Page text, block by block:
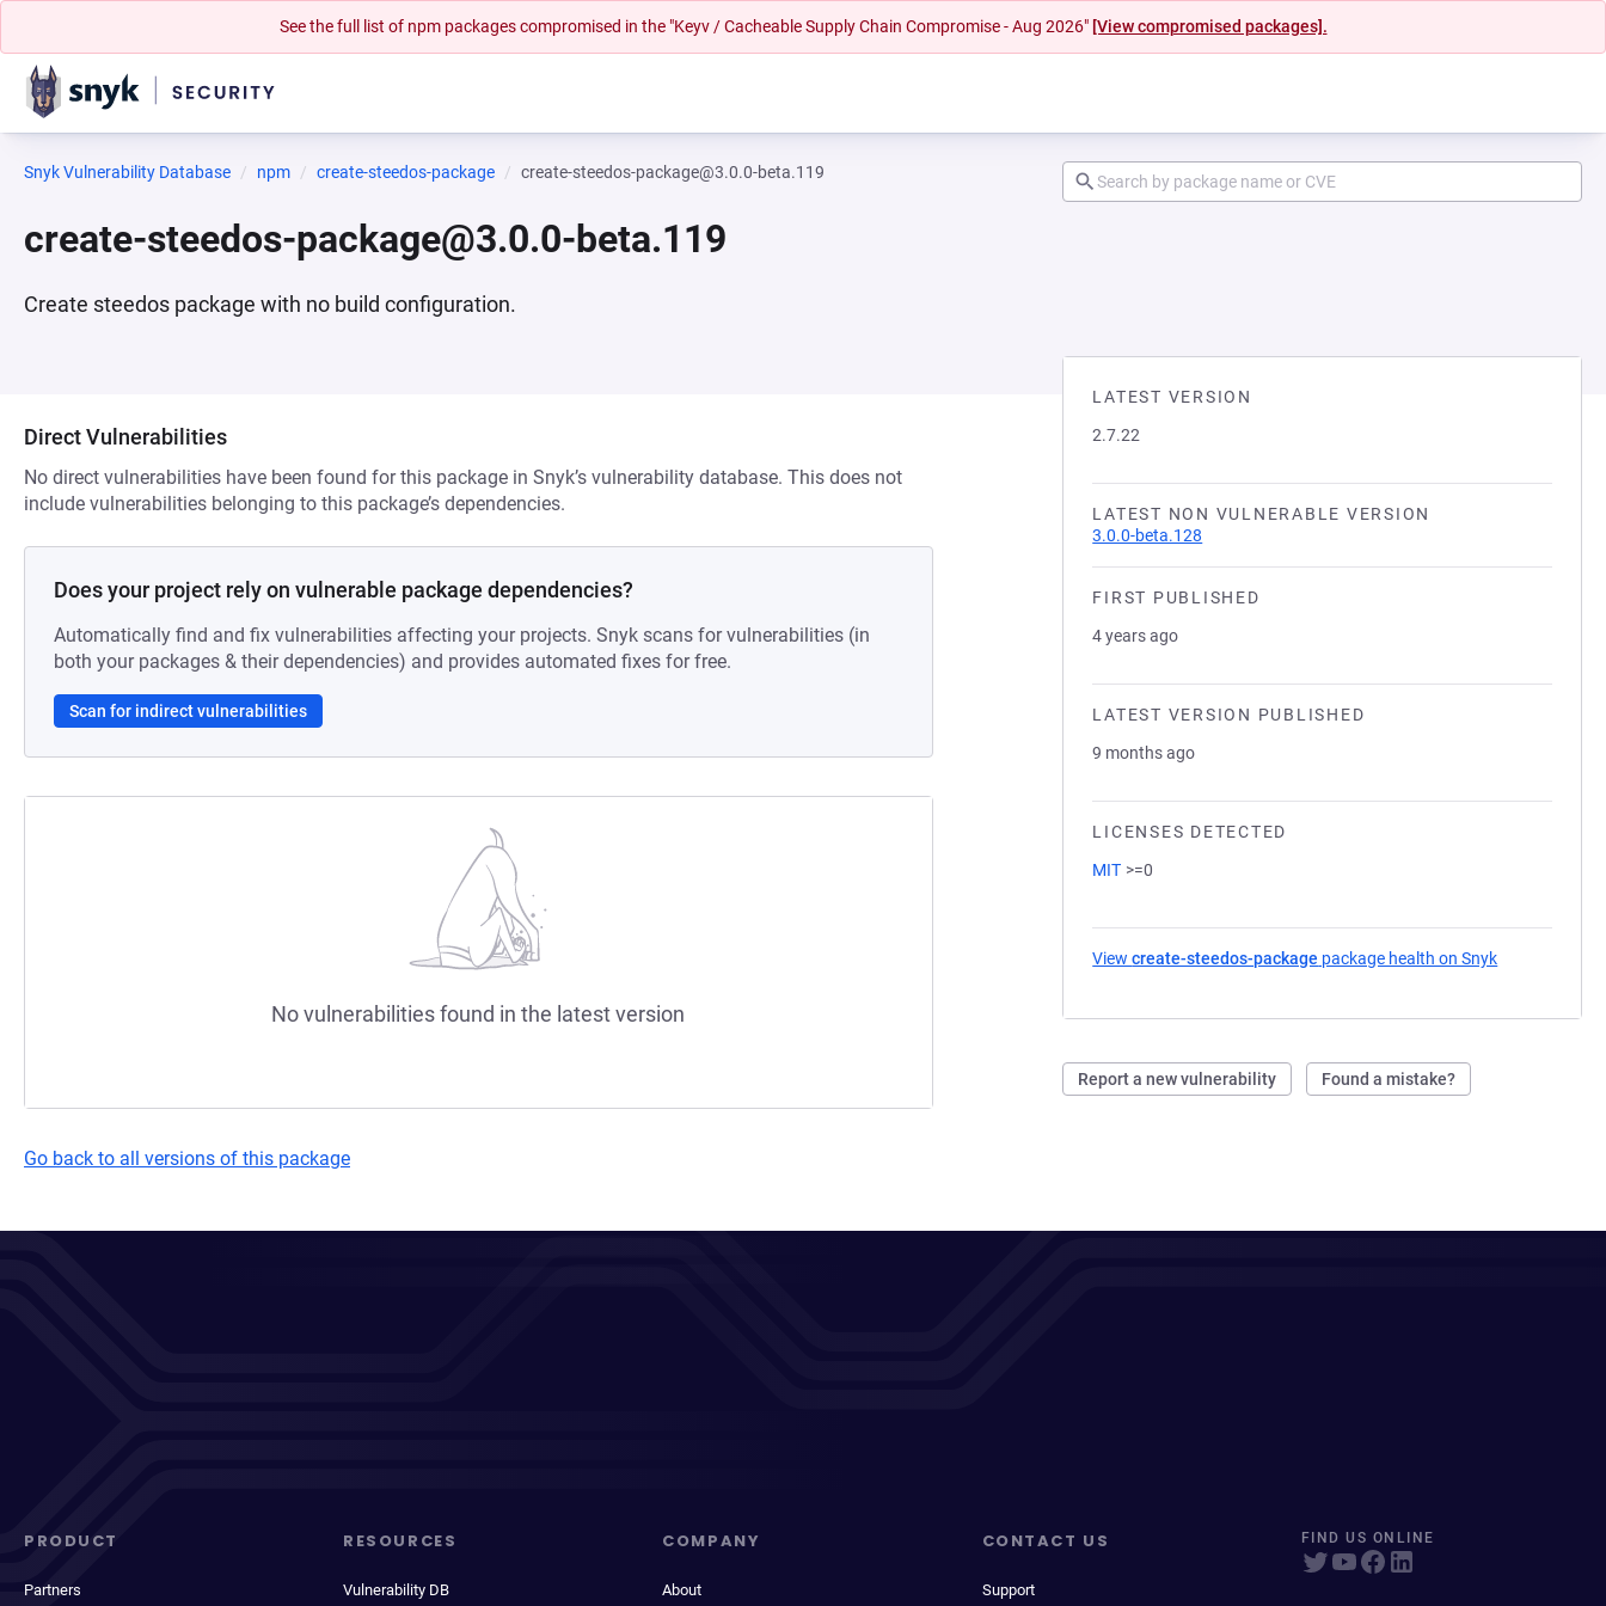
See the full list of npm packages compromised in the "Keyv / Cacheable Supply Chain Compromise - Aug 2026" [View compromised packages].
Snyk Vulnerability Database npm create-steedos-package create-steedos-package@3.0.0-beta.119
create-steedos-package@3.0.0-beta.119
Create steedos package with no build configuration.
LATEST VERSION
2.7.22
LATEST NON VULNERABLE VERSION
3.0.0-beta.128
FIRST PUBLISHED
4 years ago
LATEST VERSION PUBLISHED
9 months ago
LICENSES DETECTED
MIT >=0
Viewcreate-steedos-package package health on Snyk
Report a new vulnerability Found a mistake?
Direct Vulnerabilities
No direct vulnerabilities have been found for this package in Snyk’s vulnerability database. This does not
include vulnerabilities belonging to this package’s dependencies.
Does your project rely on vulnerable package dependencies?
Automatically find and fix vulnerabilities affecting your projects. Snyk scans for vulnerabilities (in
both your packages & their dependencies) and provides automated fixes for free.
Scan for indirect vulnerabilities
No vulnerabilities found in the latest version
Go back to all versions of this package
PRODUCT
Partners
RESOURCES
Vulnerability DB
COMPANY
About
CONTACT US
Support
FIND US ONLINE